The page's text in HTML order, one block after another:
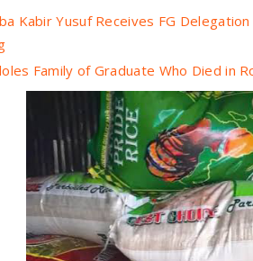
Kabir Yusuf Receives FG
Family of Graduate Who Died in